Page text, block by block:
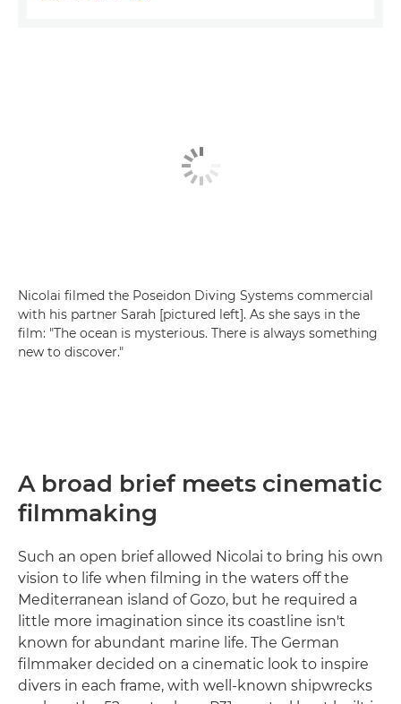
Nicolai filmed the Poseidon Diving Systems commercial
with his partner Sarah [pictured left]. As she says in the
film: "The ocean is mysterious. There is always something
new to discover."
A broad brief meets cinematic
filmmaking
Such an open brief allowed Nicolai to bring his own
vision to life when filming in the waters off the
Mediterranean island of Gozo, but he required a
little more imagination since its coastline isn't
known for abundant marine life. The German
filmmaker decided on a cinematic look to inspire
divers in each frame, with well-known shipwrecks